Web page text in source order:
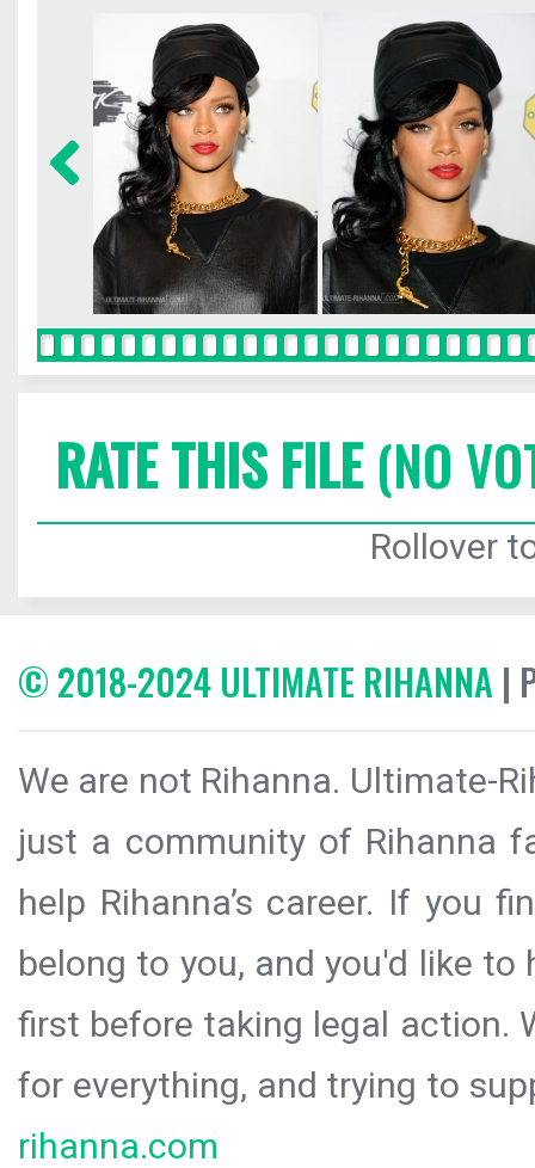
RATE THIS FILE(NO
Rollover
© 2018-2024 ULTIMATE RIHANNA |
We are not Rihanna. Ultimate-
just a community of Rihanna
help Rihanna’s career. If you
belong to you, and you'd like
first before taking legal action.
for everything, and trying to
rihanna.com